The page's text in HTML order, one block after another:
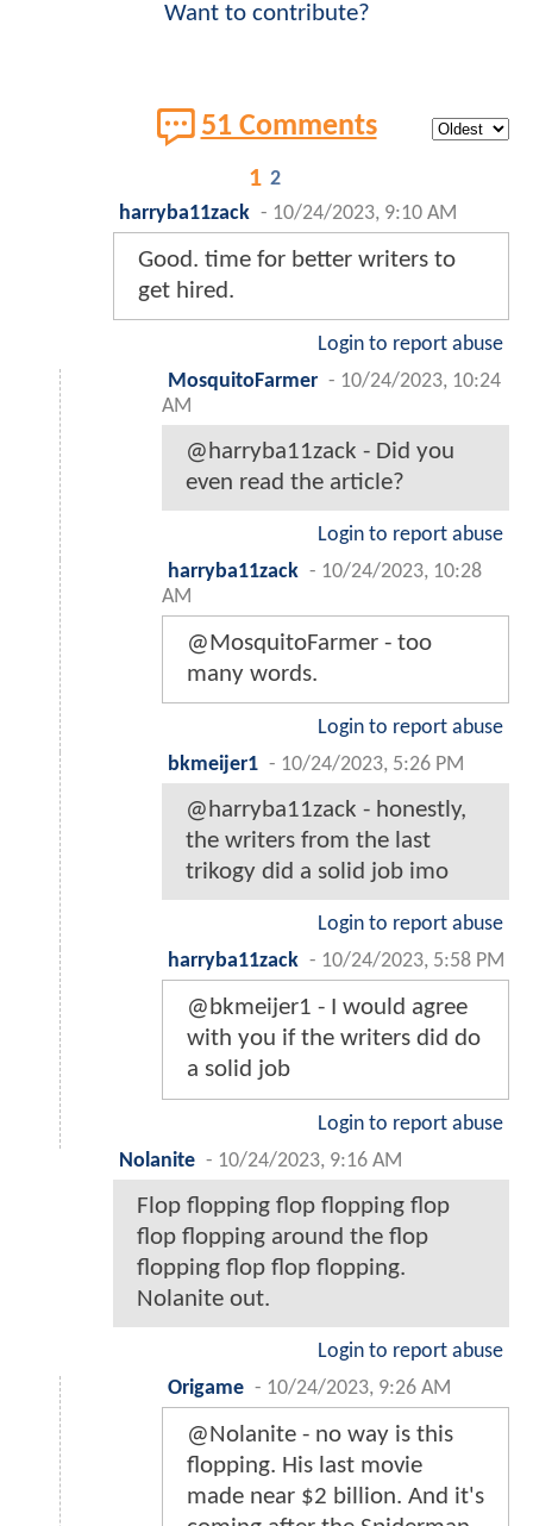
Want to contribute?
51 Comments
1 2
harryba11zack - 10/24/2023, 9:10 AM
Good. time for better writers to
get hired.
Login to report abuse
MosquitoFarmer - 10/24/2023, 10:24
AM
@harryba11zack - Did you
even read the article?
Login to report abuse
harryba11zack - 10/24/2023, 10:28
AM
@MosquitoFarmer - too
many words.
Login to report abuse
bkmeijer1 - 10/24/2023, 5:26 PM
@harryba11zack - honestly,
the writers from the last
trikogy did a solid job imo
Login to report abuse
harryba11zack - 10/24/2023, 5:58 PM
@bkmeijer1 - I would agree
with you if the writers did do
a solid job
Login to report abuse
Nolanite - 10/24/2023, 9:16 AM
Flop flopping flop flopping flop
flop flopping around the flop
flopping flop flop flopping.
Nolanite out.
Login to report abuse
Origame - 10/24/2023, 9:26 AM
@Nolanite - no way is this
flopping. His last movie
made near $2 billion. And it's